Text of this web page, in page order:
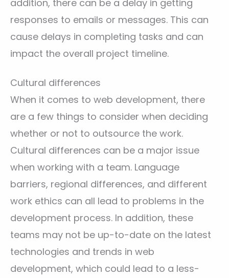
addition, there can be a delay in getting
responses to emails or messages. This can
cause delays in completing tasks and can
impact the overall project timeline.
Cultural differences
When it comes to web development, there
are a few things to consider when deciding
whether or not to outsource the work.
Cultural differences can be a major issue
when working with a team. Language
barriers, regional differences, and different
work ethics can all lead to problems in the
development process. In addition, these
teams may not be up-to-date on the latest
technologies and trends in web
development, which could lead to a less-